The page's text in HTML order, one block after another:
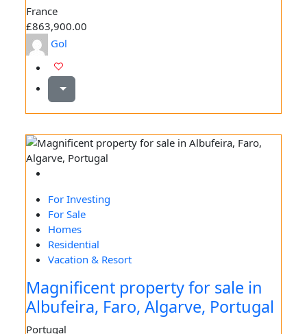
France
£863,900.00
Gol
For Investing
For Sale
Homes
Residential
Vacation & Resort
Magnificent property for sale in
Albufeira, Faro, Algarve, Portugal
Portugal